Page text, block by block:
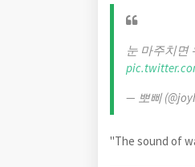
눈 마주치면
— 뽀삐
"The sound of